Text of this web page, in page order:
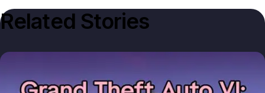
Related Stories